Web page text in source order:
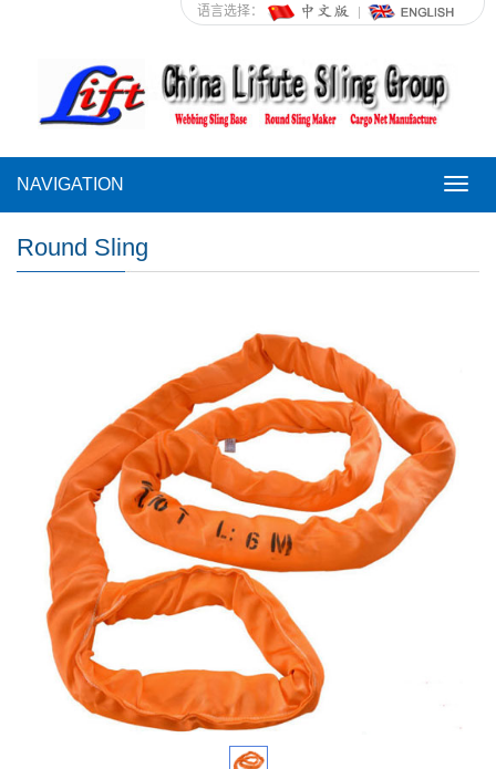
语言选择：
NAVIGATION
Round Sling